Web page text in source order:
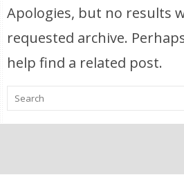
Apologies, but no results
requested archive.
help find a related post.